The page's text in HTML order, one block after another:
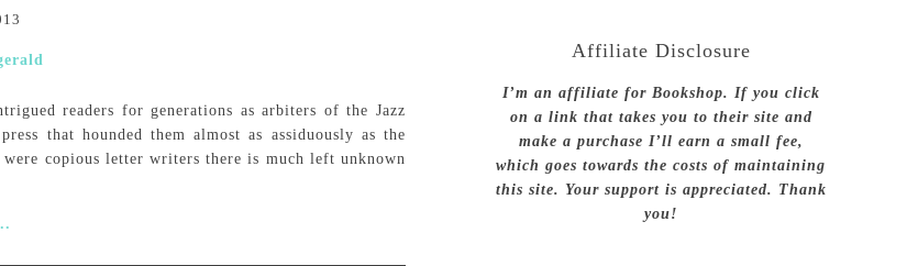
readers for generations as arbiters of the Jazz
that hounded them almost as assiduously as the
copious letter writers there is much left unknown
Affiliate Disclosure
I’m an affiliate for Bookshop. If you click
on a link that takes you to their site and
make a purchase I’ll earn a small fee,
which goes towards the costs of maintaining
this site. Your support is appreciated. Thank
you!